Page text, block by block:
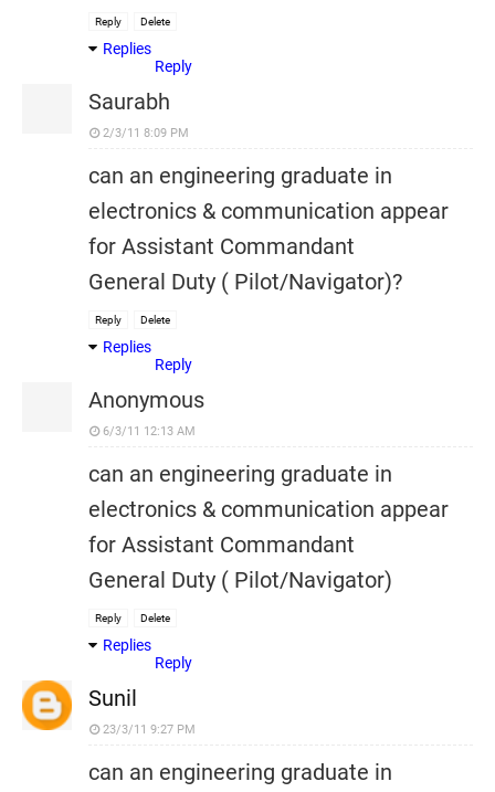
Reply Delete
Replies
Reply
Saurabh
2/3/11 8:09 PM
can an engineering graduate in
electronics & communication appear
for Assistant Commandant
General Duty ( Pilot/Navigator)?
Reply Delete
Replies
Reply
Anonymous
6/3/11 12:13 AM
can an engineering graduate in
electronics & communication appear
for Assistant Commandant
General Duty ( Pilot/Navigator)
Reply Delete
Replies
Reply
Sunil
23/3/11 9:27 PM
can an engineering graduate in